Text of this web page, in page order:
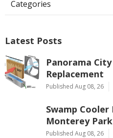
Categories
Latest Posts
Panorama
Replacement
Published Aug 08, 26
Swamp Cooler
Monterey Park
Published Aug 08, 26